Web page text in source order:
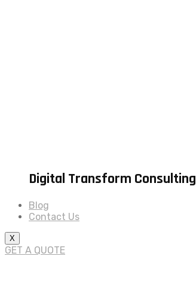
Digital Transform Consulting
Blog
Contact Us
X
GET A QUOTE